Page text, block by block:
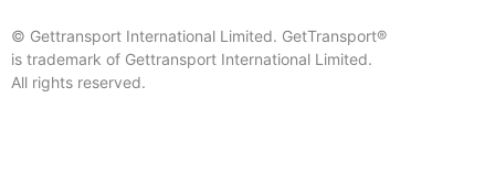
© Gettransport International Limited. GetTransport®
is trademark of Gettransport International Limited.
All rights reserved.